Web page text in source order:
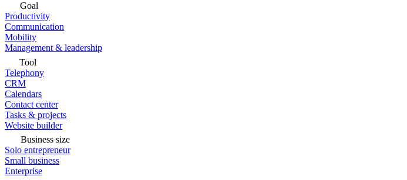
Goal
Productivity
Communication
Mobility
Management & leadership
Tool
Telephony
CRM
Calendars
Contact center
Tasks & projects
Website builder
Business size
Solo entrepreneur
Small business
Enterprise